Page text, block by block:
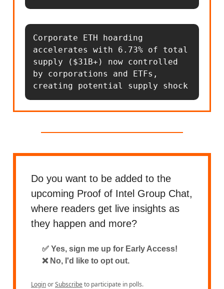
Corporate ETH hoarding
accelerates with 6.73% of total
supply ($31B+) now controlled
by corporations and ETFs,
creating potential supply shock
Do you want to be added to the
upcoming Proof of Intel Group Chat,
where readers get live insights as
they happen and more?
✅ Yes, sign me up for Early Access!
❌ No, I'd like to opt out.
LoginorSubscribeto participate in polls.